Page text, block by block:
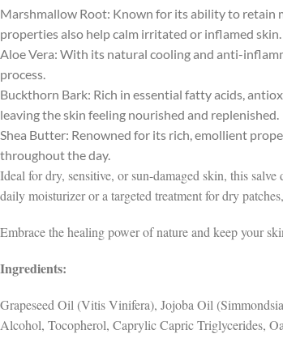
Marshmallow Root: Known for its ability to retain
properties also help calm irritated or inflamed skin.
Aloe Vera: With its natural cooling and anti-
process.
Buckthorn Bark: Rich in essential fatty acids,
leaving the skin feeling nourished and replenished.
Shea Butter: Renowned for its rich, emollient
throughout the day.
Ideal for dry, sensitive, or sun-damaged skin, this
daily moisturizer or a targeted treatment for dry
Embrace the healing power of nature and keep your
Ingredients:
Grapeseed Oil (Vitis Vinifera), Jojoba Oil
Alcohol, Tocopherol, Caprylic Capric Triglycerides,